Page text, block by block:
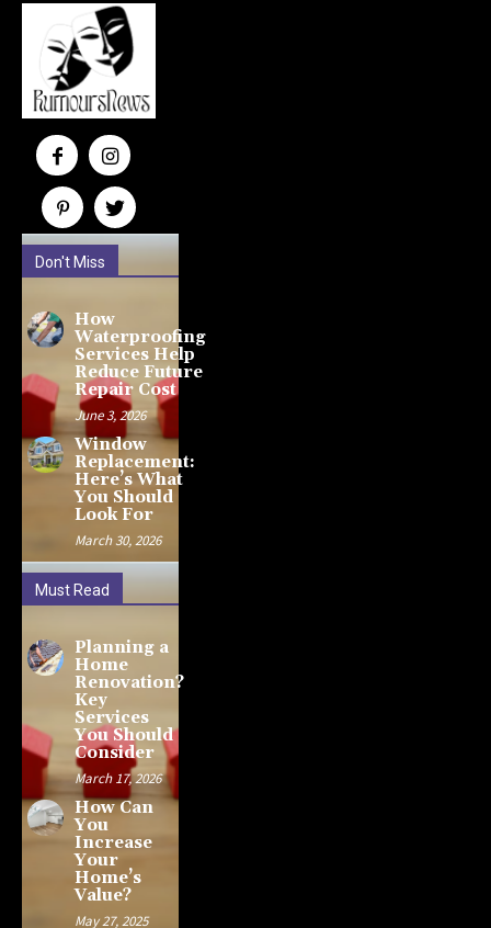
Don't Miss
How
Waterproofing
Services Help
Reduce Future
Repair Cost
June 3, 2026
Window
Replacement:
Here’s What
You Should
Look For
March 30, 2026
Must Read
Planning a
Home
Renovation?
Key
Services
You Should
Consider
March 17, 2026
How Can
You
Increase
Your
Home’s
Value?
May 27, 2025